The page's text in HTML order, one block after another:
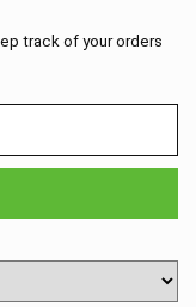
track of your orders